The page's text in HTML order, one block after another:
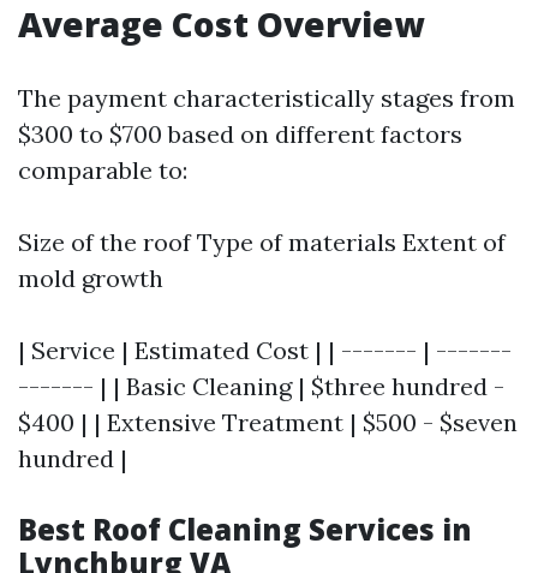
Average Cost Overview
The payment characteristically stages from
$300 to $700 based on different factors
comparable to:
Size of the roof Type of materials Extent of
mold growth
| Service | Estimated Cost | | ------- | -------
------- | | Basic Cleaning | $three hundred -
$400 | | Extensive Treatment | $500 - $seven
hundred |
Best Roof Cleaning Services in
Lynchburg VA